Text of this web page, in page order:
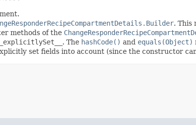
. This
methods of the
. The hashCode() and equals(Object)
set fields into account (since the constructor